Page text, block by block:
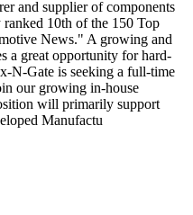
and supplier of components
10th of the 150 Top
News." A growing and
a great opportunity for hard-
N-Gate is seeking a full-time
our growing in-house
will primarily support
Manufactu